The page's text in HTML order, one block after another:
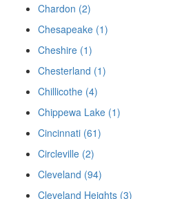
Chardon (2)
Chesapeake (1)
Cheshire (1)
Chesterland (1)
Chillicothe (4)
Chippewa Lake (1)
Cincinnati (61)
Circleville (2)
Cleveland (94)
Cleveland Heights (3)